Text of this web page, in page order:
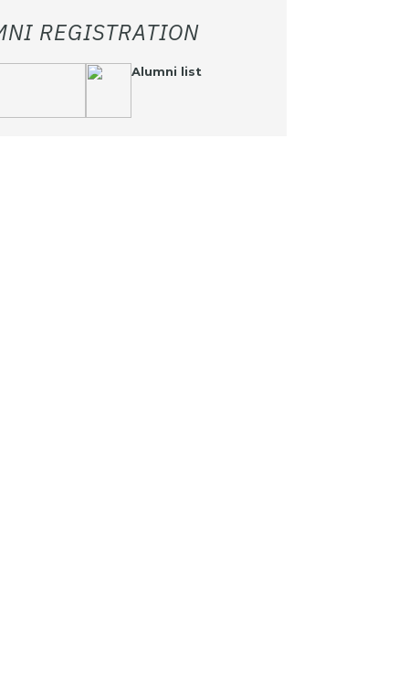
REGISTRATION
Alumni list